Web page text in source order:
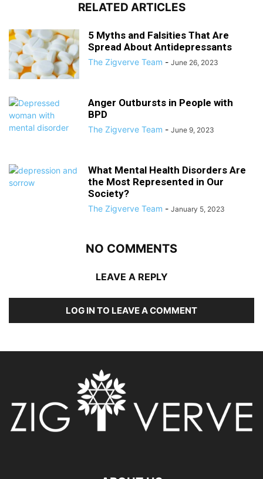
RELATED ARTICLES
5 Myths and Falsities That Are
Spread About Antidepressants
The Zigverve Team - June 26, 2023
Anger Outbursts in People with
BPD
The Zigverve Team - June 9, 2023
What Mental Health Disorders Are
the Most Represented in Our
Society?
The Zigverve Team - January 5, 2023
NO COMMENTS
LEAVE A REPLY
LOG IN TO LEAVE A COMMENT